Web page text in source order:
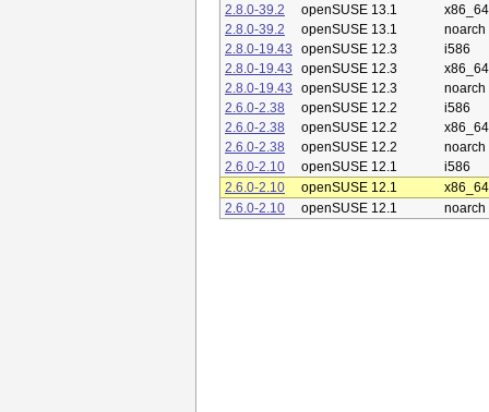
2.8.0-39.2
openSUSE 13.1
x86_64
2.8.0-39.2
openSUSE 13.1
noarch
2.8.0-19.43
openSUSE 12.3
i586
2.8.0-19.43
openSUSE 12.3
x86_64
2.8.0-19.43
openSUSE 12.3
noarch
2.6.0-2.38
openSUSE 12.2
i586
2.6.0-2.38
openSUSE 12.2
x86_64
2.6.0-2.38
openSUSE 12.2
noarch
2.6.0-2.10
openSUSE 12.1
i586
2.6.0-2.10
openSUSE 12.1
x86_64
2.6.0-2.10
openSUSE 12.1 noarch